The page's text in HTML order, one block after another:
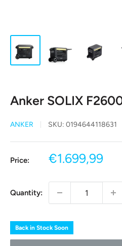
Anker SOLIX
ANKER SKU: 0194644118631
Price:
Sale
€1.699,99
Quantity:
Back in Stock Soon